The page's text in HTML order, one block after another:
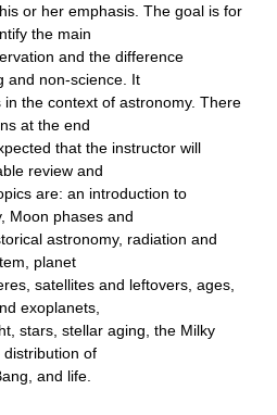
or her emphasis. The goal is for
the main
and the difference
and non-science. It
the context of astronomy. There
at the end
that the instructor will
review and
are: an introduction to
Moon phases and
astronomy, radiation and
planet
satellites and leftovers, ages,
exoplanets,
stars, stellar aging, the Milky
distribution of
and life.